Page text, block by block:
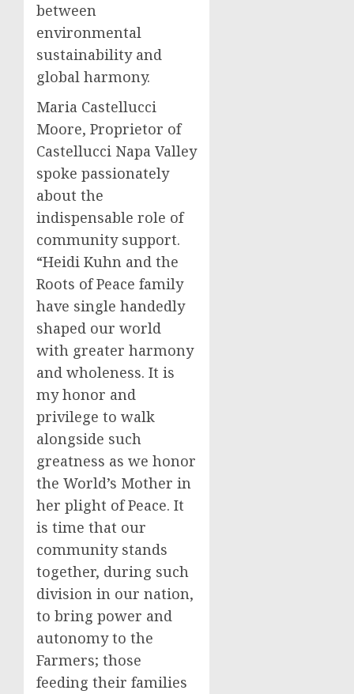
between
environmental
sustainability and
global harmony.
Maria Castellucci
Moore, Proprietor of
Castellucci Napa Valley
spoke passionately
about the
indispensable role of
community support.
“Heidi Kuhn and the
Roots of Peace family
have single handedly
shaped our world
with greater harmony
and wholeness. It is
my honor and
privilege to walk
alongside such
greatness as we honor
the World’s Mother in
her plight of Peace. It
is time that our
community stands
together, during such
division in our nation,
to bring power and
autonomy to the
Farmers; those
feeding their families